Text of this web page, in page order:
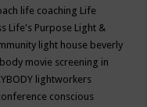
life coaching Life
Life's Purpose Light &
light house beverly
movie screening in
lightworkers
conscious